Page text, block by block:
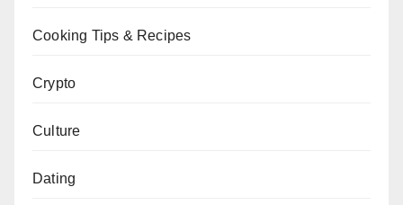
Cooking Tips & Recipes
Crypto
Culture
Dating